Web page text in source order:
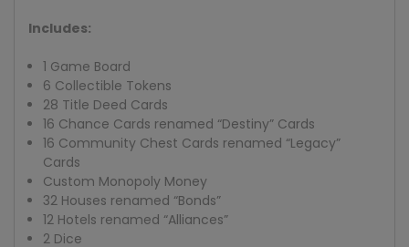
Includes:
1 Game Board
6 Collectible Tokens
28 Title Deed Cards
16 Chance Cards renamed “Destiny” Cards
16 Community Chest Cards renamed “Legacy”
Cards
Custom Monopoly Money
32 Houses renamed “Bonds”
12 Hotels renamed “Alliances”
2 Dice